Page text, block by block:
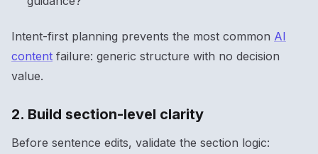
Intent-first planning prevents the most common AI
content failure: generic structure with no decision
value.
2. Build section-level clarity
Before sentence edits, validate the section logic: